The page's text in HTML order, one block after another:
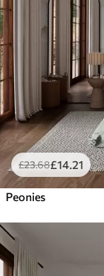
£23.68£14 .21
Peonies